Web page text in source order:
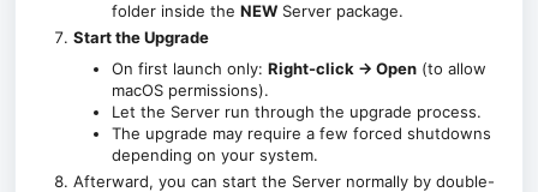
folder inside the NEW Server package.
Start the Upgrade
On first launch only: Right-click → Open (to allow
macOS permissions).
Let the Server run through the upgrade process.
The upgrade may require a few forced shutdowns
depending on your system.
Afterward, you can start the Server normally by double-